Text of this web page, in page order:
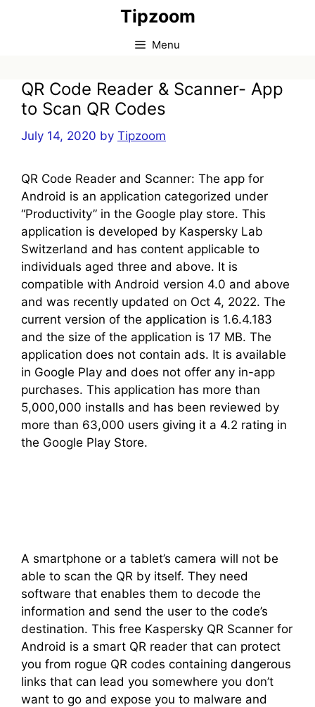
Tipzoom
Menu
QR Code Reader & Scanner- App
to Scan QR Codes
July 14, 2020 by Tipzoom
QR Code Reader and Scanner: The app for
Android is an application categorized under
“Productivity” in the Google play store. This
application is developed by Kaspersky Lab
Switzerland and has content applicable to
individuals aged three and above. It is
compatible with Android version 4.0 and above
and was recently updated on Oct 4, 2022. The
current version of the application is 1.6.4.183
and the size of the application is 17 MB. The
application does not contain ads. It is available
in Google Play and does not offer any in-app
purchases. This application has more than
5,000,000 installs and has been reviewed by
more than 63,000 users giving it a 4.2 rating in
the Google Play Store.
A smartphone or a tablet’s camera will not be
able to scan the QR by itself. They need
software that enables them to decode the
information and send the user to the code’s
destination. This free Kaspersky QR Scanner for
Android is a smart QR reader that can protect
you from rogue QR codes containing dangerous
links that can lead you somewhere you don’t
want to go and expose you to malware and